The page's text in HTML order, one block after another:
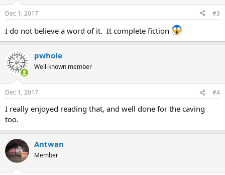
Dec 1, 2017 #3
I do not believe a word of it. It complete fiction
pwhole
Well-known member
Dec 1, 2017 #4
I really enjoyed reading that, and well done for the caving
too.
Antwan
Member